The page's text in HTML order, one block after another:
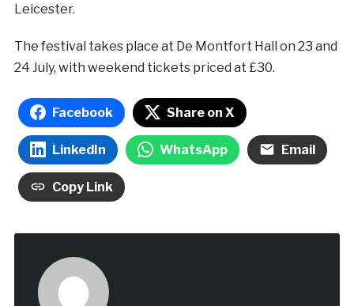
Leicester.
The festival takes place at De Montfort Hall on 23 and
24 July, with weekend tickets priced at £30.
Facebook Share on X
LinkedIn WhatsApp Email
Copy Link